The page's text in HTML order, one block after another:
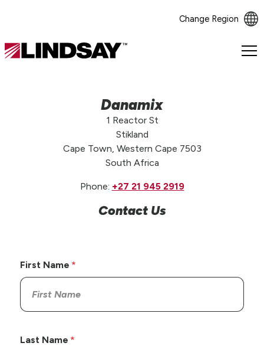
Change Region
Lindsay.
Danamix
1 Reactor St
Stikland
Cape Town, Western Cape 7503
South Africa
Phone: +27 21 945 2919
Contact Us
First Name
Last Name